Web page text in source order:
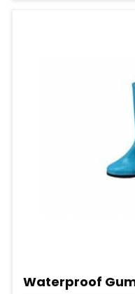
Waterproof